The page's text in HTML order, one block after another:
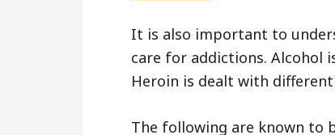
It is also important to
care for addictions. Alcohol
Heroin is dealt with
The following are known to